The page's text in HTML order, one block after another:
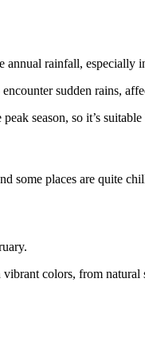
rainfall, especially
sudden rains,
season, so it’s
some places are quite
colors, from natural